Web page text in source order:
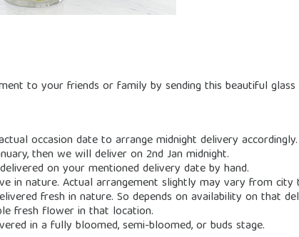
to your friends or family by sending this beautiful
occasion date to arrange midnight delivery
then we will deliver on 2nd Jan midnight.
on your mentioned delivery date by hand.
in nature. Actual arrangement slightly may vary from city
fresh in nature. So depends on availability on
fresh flower in that location.
in a fully bloomed, semi-bloomed, or buds stage.